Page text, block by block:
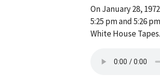
On January 28,
5:25 pm and 5:26
White House Tapes.